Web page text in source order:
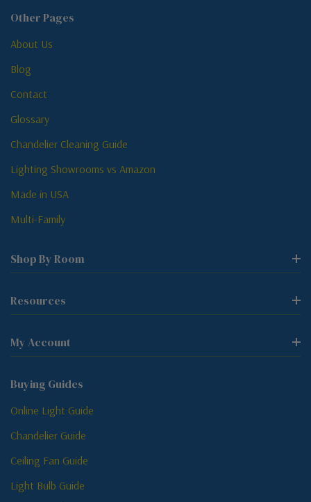
Other Pages
About Us
Blog
Contact
Glossary
Chandelier Cleaning Guide
Lighting Showrooms vs Amazon
Made in USA
Multi-Family
Shop By Room
Resources
My Account
Buying Guides
Online Light Guide
Chandelier Guide
Ceiling Fan Guide
Light Bulb Guide